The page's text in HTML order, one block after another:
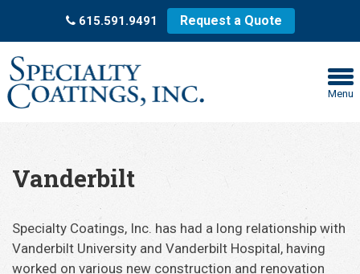
615.591.9491 Request a Quote
Menu
Vanderbilt
Specialty Coatings, Inc. has had a long relationship with
Vanderbilt University and Vanderbilt Hospital, having
worked on various new construction and renovation